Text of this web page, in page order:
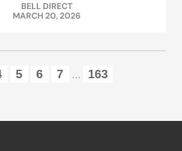
BELL DIRECT
MARCH 20, 2026
5 6 7 ... 163